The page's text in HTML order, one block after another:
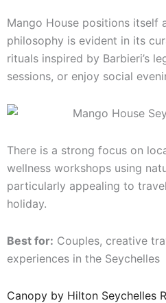
Mango House positions itself
philosophy is evident in its
rituals inspired by Barbieri’s
sessions, or enjoy social
There is a strong focus on
wellness workshops using
particularly appealing to
holiday.
Best for: Couples, creative
experiences in the Seychelles
Canopy by Hilton Seychelles